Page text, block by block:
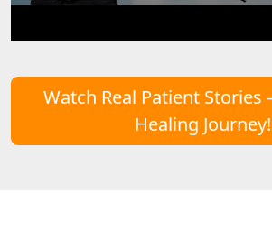
Watch Real Patient Stories
Healing Journey!